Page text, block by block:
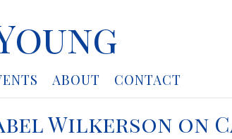
ABOUT CONTACT
Wilkerson on